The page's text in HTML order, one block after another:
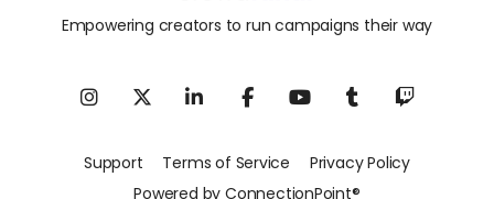
Empowering creators to run campaigns their way
Support Terms of Service
Privacy Policy
Powered by ConnectionPoint®